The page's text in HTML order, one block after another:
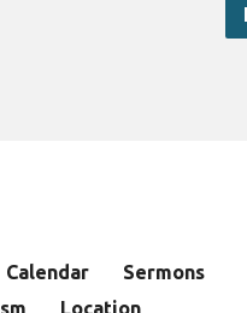
Calendar
Sermons
Location